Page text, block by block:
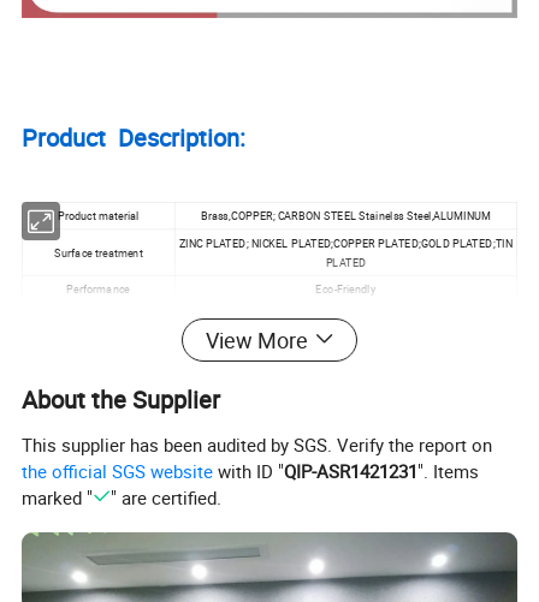
Product Description:
Product material Brass,COPPER; CARBON STEEL Stainelss Steel,ALUMINUM
Surface treatment
ZINC PLATED; NICKEL PLATED;COPPER PLATED;GOLD PLATED;TIN
PLATED
Performance
Eco-Friendly
Accpet
M1.0~M20
Product Application:
Industry;Environmental;Building;PCB;EMS;POWER
INDUSTRIAL;OEM
View More
About the Supplier
This supplier has been audited by SGS. Verify the report on
the official SGS website with ID "QIP-ASR1421231". Items
marked "
" are certified.